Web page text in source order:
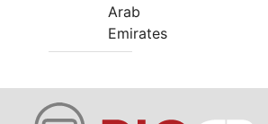
Arab
Emirates